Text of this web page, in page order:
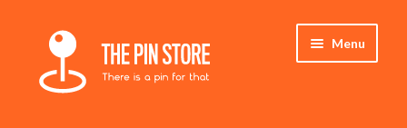
Skip
navigation
Skip
content
Menu